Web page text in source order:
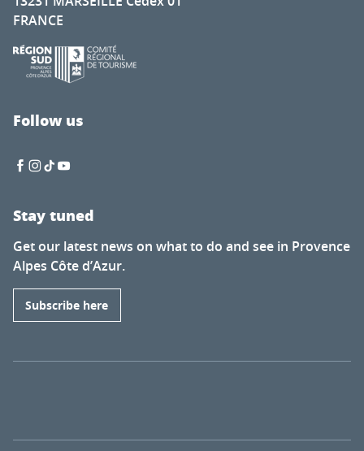
FRANCE
Follow us
Stay tuned
Get our latest news on what to do and see in Provence
Alpes Côte d’Azur.
Subscribe here